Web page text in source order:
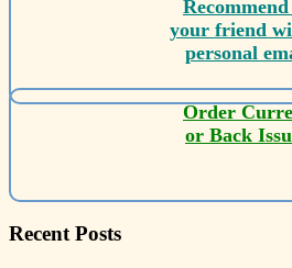
your friend
personal
Order
or Back
Recent Posts